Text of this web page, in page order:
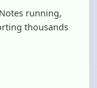
running,
thousands